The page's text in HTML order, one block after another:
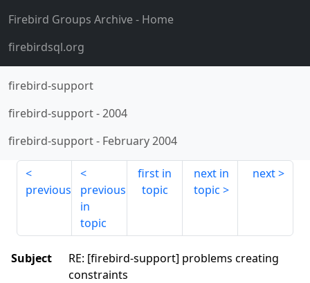
Firebird Groups Archive- Home
firebirdsql.org
firebird-support
firebird-support-2004
firebird-support- February 2004
previous
previous
in
topic
first in
topic
next in
topic
next
Subject
RE: [firebird-support] problems creating
constraints